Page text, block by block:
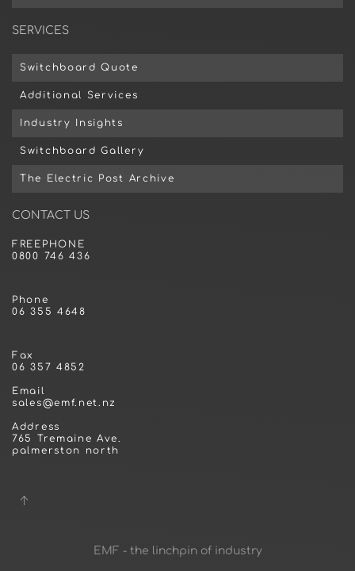
SERVICES
Switchboard Quote
Additional Services
Industry Insights
Switchboard Gallery
The Electric Post Archive
CONTACT US
FREEPHONE
0800 746 436
Phone
06 355 4648
Fax
06 357 4852
Email
sales@emf.net.nz
Address
765 Tremaine Ave.
palmerston north
EMF - the linchpin of industry